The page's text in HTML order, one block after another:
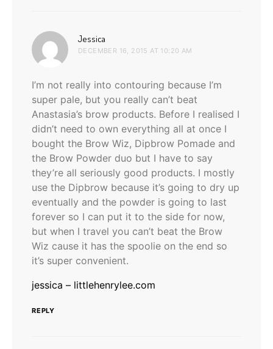
Jessica
DECEMBER 16, 2015 AT 10:20 AM
I’m not really into contouring because I’m
super pale, but you really can’t beat
Anastasia’s brow products. Before I realised I
didn’t need to own everything all at once I
bought the Brow Wiz, Dipbrow Pomade and
the Brow Powder duo but I have to say
they’re all seriously good products. I mostly
use the Dipbrow because it’s going to dry up
eventually and the powder is going to last
forever so I can put it to the side for now,
but when I travel you can’t beat the Brow
Wiz cause it has the spoolie on the end so
it’s super convenient.
jessica – littlehenrylee.com
REPLY